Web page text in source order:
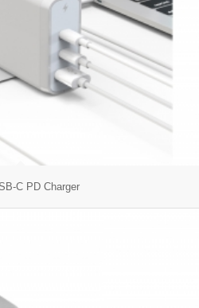
C PD Charger